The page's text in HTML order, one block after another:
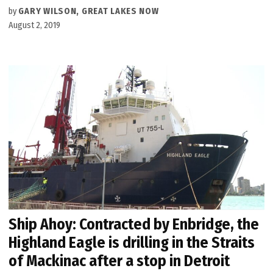
by GARY WILSON, GREAT LAKES NOW
August 2, 2019
Ship Ahoy: Contracted by Enbridge, the
Highland Eagle is drilling in the Straits
of Mackinac after a stop in Detroit